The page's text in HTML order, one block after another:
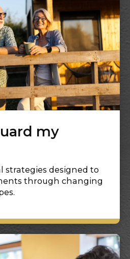
my
strategies designed to
through changing